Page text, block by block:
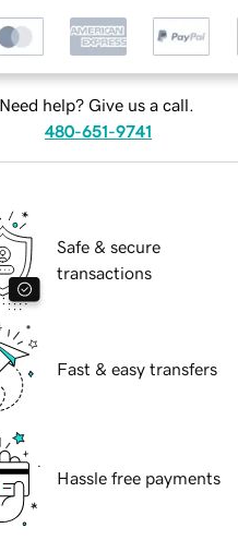
Need help? Give us a call.
480-651-9741
Safe & secure
transactions
Fast & easy transfers
Hassle free payments